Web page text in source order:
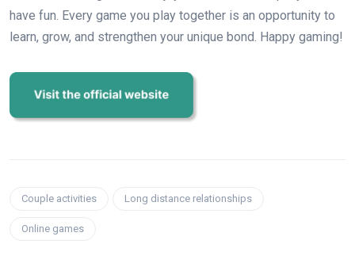
have fun. Every game you play together is an opportunity to
learn, grow, and strengthen your unique bond. Happy gaming!
Couple activities Long distance relationships
Online games